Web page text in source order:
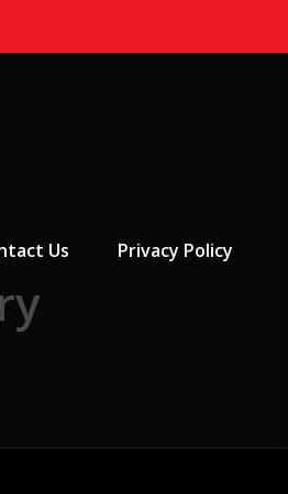
Us Privacy Policy